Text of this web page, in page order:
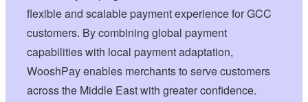
flexible and scalable payment experience for GCC
customers. By combining global payment
capabilities with local payment adaptation,
WooshPay enables merchants to serve customers
across the Middle East with greater confidence.